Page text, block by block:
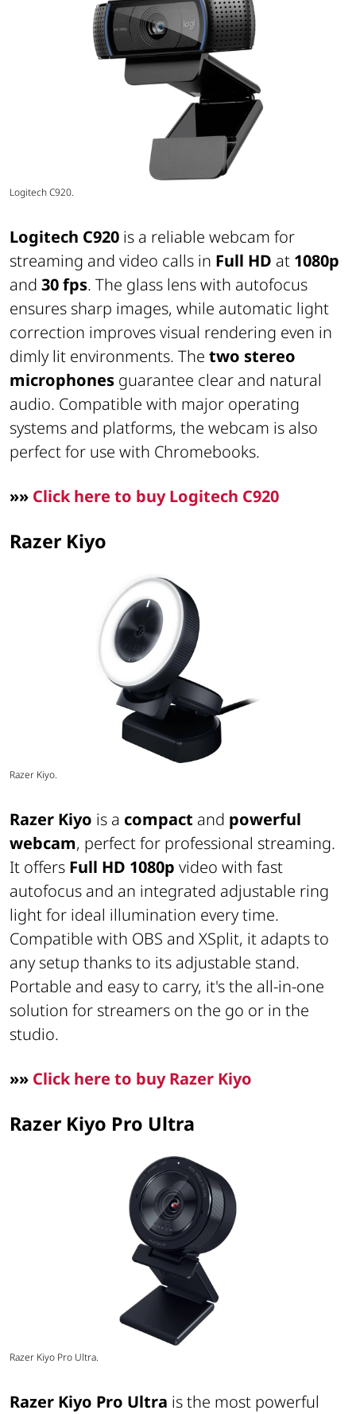
Logitech C920.
Logitech C920 is a reliable webcam for
streaming and video calls in Full HD at 1080p
and 30 fps. The glass lens with autofocus
ensures sharp images, while automatic light
correction improves visual rendering even in
dimly lit environments. The two stereo
microphones guarantee clear and natural
audio. Compatible with major operating
systems and platforms, the webcam is also
perfect for use with Chromebooks.
»» Click here to buy Logitech C920
Razer Kiyo
Razer Kiyo.
Razer Kiyo is a compact and powerful
webcam, perfect for professional streaming.
It offers Full HD 1080p video with fast
autofocus and an integrated adjustable ring
light for ideal illumination every time.
Compatible with OBS and XSplit, it adapts to
any setup thanks to its adjustable stand.
Portable and easy to carry, it's the all-in-one
solution for streamers on the go or in the
studio.
»» Click here to buy Razer Kiyo
Razer Kiyo Pro Ultra
Razer Kiyo Pro Ultra.
Razer Kiyo Pro Ultra is the most powerful